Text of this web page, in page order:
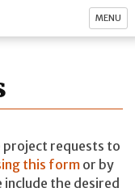
MENU
project requests to
this formor by
include the desired